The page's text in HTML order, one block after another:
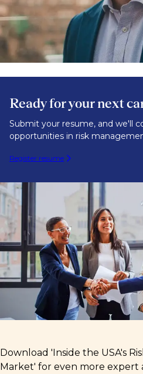
Ready for your next
Submit your resume, and we'll
opportunities in risk
Register resume
Download 'Inside the USA's
Market' for even more expert